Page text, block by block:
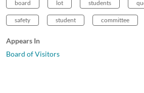
board lot students
safety student committee
Appears In
Board of Visitors